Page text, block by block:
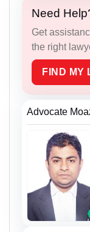
Need
Get
the right
FIND MY
Advocate